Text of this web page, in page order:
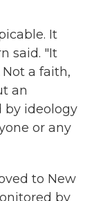
It
said. "It
a faith,
an
by ideology
or any
to New
by